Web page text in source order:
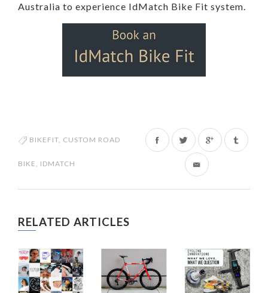
Australia to experience IdMatch Bike Fit system.
BIKEFIT CUSTOM ROAD
BIKE IDMATCH
Share
Facebook
Tweet
on
Twitter
RELATED ARTICLES